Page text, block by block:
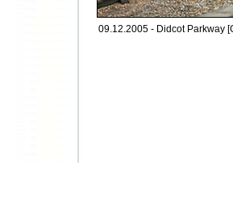
09.12.2005 - Didcot Parkway